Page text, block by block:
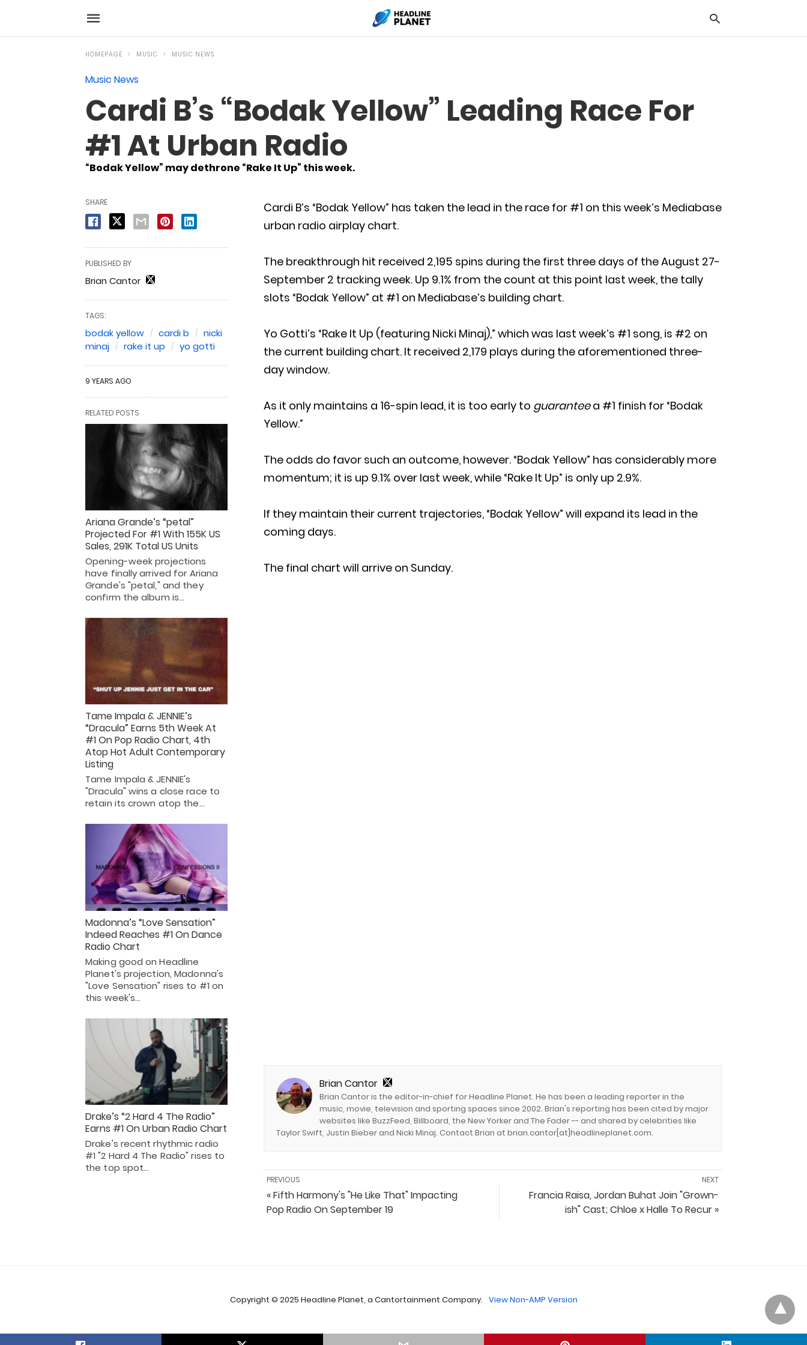
HOMEPAGE MUSIC MUSIC NEWS
Music News
Cardi B’s “Bodak Yellow” Leading Race For
#1 At Urban Radio
“Bodak Yellow” may dethrone “Rake It Up” this week.
Cardi B’s “Bodak Yellow” has taken the lead in the race for #1 on this week’s Mediabase
urban radio airplay chart.
The breakthrough hit received 2,195 spins during the first three days of the August 27-
September 2 tracking week. Up 9.1% from the count at this point last week, the tally
slots “Bodak Yellow” at #1 on Mediabase’s building chart.
Yo Gotti’s “Rake It Up (featuring Nicki Minaj),” which was last week’s #1 song, is #2 on
the current building chart. It received 2,179 plays during the aforementioned three-
day window.
As it only maintains a 16-spin lead, it is too early to guaranteea #1 finish for “Bodak
Yellow.”
The odds do favor such an outcome, however. “Bodak Yellow” has considerably more
momentum; it is up 9.1% over last week, while “Rake It Up” is only up 2.9%.
If they maintain their current trajectories, “Bodak Yellow” will expand its lead in the
coming days.
The final chart will arrive on Sunday.
Brian Cantor
Brian Cantor is the editor-in-chief for Headline Planet. He has been a leading reporter in the
music, movie, television and sporting spaces since 2002. Brian's reporting has been cited by major
websites like BuzzFeed, Billboard, the New Yorker and The Fader -- and shared by celebrities like
Taylor Swift, Justin Bieber and Nicki Minaj. Contact Brian at brian.cantor[at]headlineplanet.com.
NEXT
Francia Raisa, Jordan Buhat Join "Grown-
ish" Cast; Chloe x Halle To Recur »
PREVIOUS
« Fifth Harmony's "He Like That" Impacting
Pop Radio On September 19
SHARE
PUBLISHED BY
Brian Cantor
TAGS:
bodak yellow cardi b
nicki
minaj
rake it up yo gotti
9 YEARS AGO
RELATED POSTS
Ariana Grande’s “petal”
Projected For #1 With 155K US
Sales, 291K Total US Units
Opening-week projections
have finally arrived for Ariana
Grande's "petal," and they
confirm the album is…
Tame Impala & JENNIE’s
“Dracula” Earns 5th Week At
#1 On Pop Radio Chart, 4th
Atop Hot Adult Contemporary
Listing
Tame Impala & JENNIE's
"Dracula" wins a close race to
retain its crown atop the…
Madonna’s “Love Sensation”
Indeed Reaches #1 On Dance
Radio Chart
Making good on Headline
Planet's projection, Madonna's
"Love Sensation" rises to #1 on
this week's…
Drake’s “2 Hard 4 The Radio”
Earns #1 On Urban Radio Chart
Drake's recent rhythmic radio
#1 "2 Hard 4 The Radio" rises to
the top spot…
Copyright © 2025 Headline Planet, a Cantortainment Company. View Non-AMP Version